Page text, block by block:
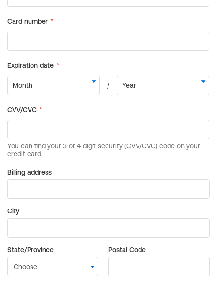
Billing address
City
State/Province Postal Code